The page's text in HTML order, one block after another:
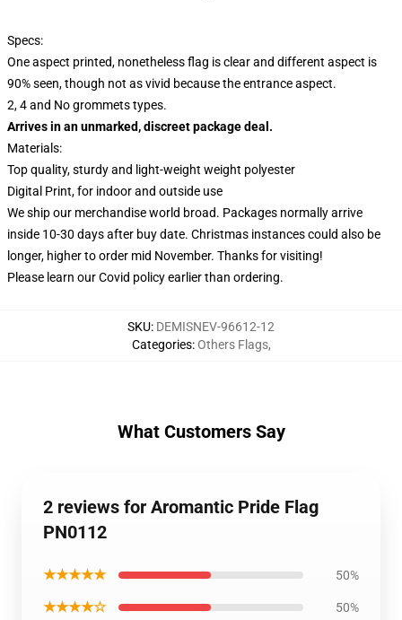
Specs:
One aspect printed, nonetheless flag is clear and different aspect is
90% seen, though not as vivid because the entrance aspect.
2, 4 and No grommets types.
Arrives in an unmarked, discreet package deal.
Materials:
Top quality, sturdy and light-weight weight polyester
Digital Print, for indoor and outside use
We ship our merchandise world broad. Packages normally arrive
inside 10-30 days after buy date. Christmas instances could also be
longer, higher to order mid November. Thanks for visiting!
Please learn our Covid policyearlier than ordering.
SKU: DEMISNEV-96612-12
Categories:Others Flags,
What Customers Say
2 reviews for Aromantic Pride Flag
PN0112
★★★★★ 50%
★★★★☆ 50%